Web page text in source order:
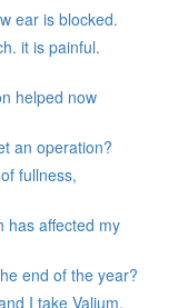
ear is blocked.
it is painful.
helped now
an operation?
fullness,
has affected my
end of the year?
I take Valium,